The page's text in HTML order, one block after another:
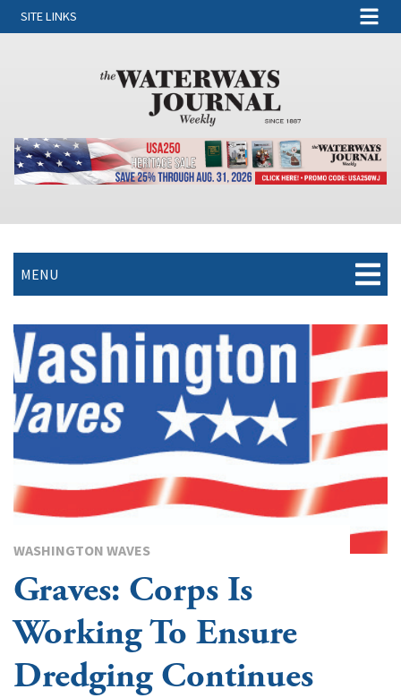
SITE LINKS
MENU
WASHINGTON WAVES
Graves: Corps Is
Working To Ensure
Dredging Continues